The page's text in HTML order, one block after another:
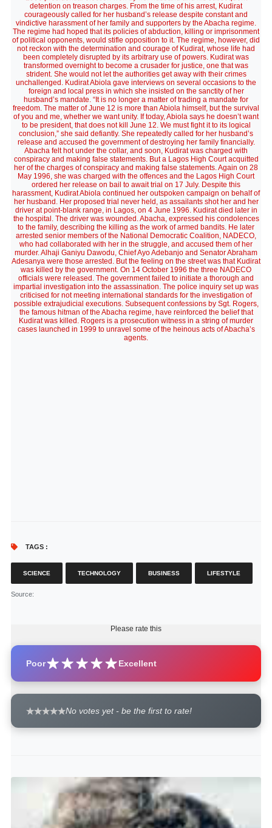
detention on treason charges. From the time of his arrest, Kudirat
courageously called for her husband’s release despite constant and
vindictive harassment of her family and supporters by the Abacha regime.
The regime had hoped that its policies of abduction, killing or imprisonment
of political opponents, would stifle opposition to it. The regime, however, did
not reckon with the determination and courage of Kudirat, whose life had
been completely disrupted by its arbitrary use of powers. Kudirat was
transformed overnight to become a crusader for justice, one that was
strident. She would not let the authorities get away with their crimes
unchallenged. Kudirat Abiola gave interviews on several occasions to the
foreign and local press in which she insisted on the sanctity of her
husband’s mandate. “It is no longer a matter of trading a mandate for
freedom. The matter of June 12 is more than Abiola himself, but the survival
of you and me, whether we want unity. If today, Abiola says he doesn’t want
to be president, that does not kill June 12. We must fight it to its logical
conclusion,” she said defiantly. She repeatedly called for her husband’s
release and accused the government of destroying her family financially.
Abacha felt hot under the collar, and soon, Kudirat was charged with
conspiracy and making false statements. But a Lagos High Court acquitted
her of the charges of conspiracy and making false statements. Again on 28
May 1996, she was charged with the offences and the Lagos High Court
ordered her release on bail to await trial on 17 July. Despite this
harassment, Kudirat Abiola continued her outspoken campaign on behalf of
her husband. Her proposed trial never held, as assailants shot her and her
driver at point-blank range, in Lagos, on 4 June 1996. Kudirat died later in
the hospital. The driver was wounded. Abacha, expressed his condolences
to the family, describing the killing as the work of armed bandits. He later
arrested senior members of the National Democratic Coalition, NADECO,
who had collaborated with her in the struggle, and accused them of her
murder. Alhaji Ganiyu Dawodu, Chief Ayo Adebanjo and Senator Abraham
Adesanya were those arrested. But the feeling on the street was that Kudirat
was killed by the government. On 14 October 1996 the three NADECO
officials were released. The government failed to initiate a thorough and
impartial investigation into the assassination. The police inquiry set up was
criticised for not meeting international standards for the investigation of
possible extrajudicial executions. Subsequent confessions by Sgt. Rogers,
the famous hitman of the Abacha regime, have reinforced the belief that
Kudirat was killed. Rogers is a prosecution witness in a string of murder
cases launched in 1999 to unravel some of the heinous acts of Abacha’s
agents.
TAGS :
SCIENCE TECHNOLOGY BUSINESS LIFESTYLE
Source:
Please rate this
Poor Excellent
No votes yet - be the first to rate!